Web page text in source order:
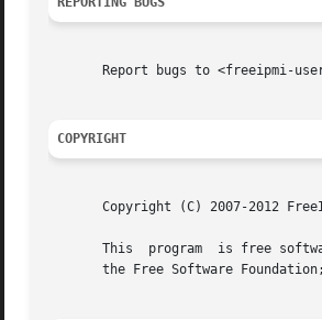
Report bugs to <freeipmi-
COPYRIGHT
Copyright (C) 2007-2012
This  program  is free
the Free Software